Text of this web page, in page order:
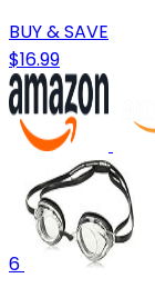
BUY & SAVE
$16.99
6